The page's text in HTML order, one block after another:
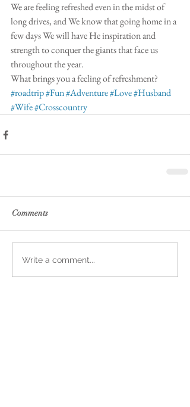
We are feeling refreshed even in the midst of
long drives, and We know that going home in a
few days We will have He inspiration and
strength to conquer the giants that face us
throughout the year.
What brings you a feeling of refreshment?
#roadtrip#Fun#Adventure#Love#Husband
#Wife#Crosscountry
Comments
Write a comment...